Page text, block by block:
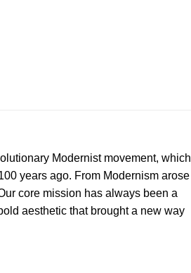
Modernist movement, which
years ago. From Modernism arose
core mission has always been a
aesthetic that brought a new way